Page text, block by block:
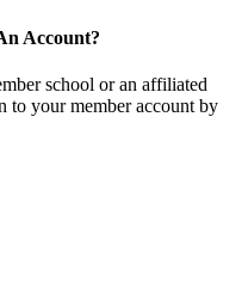
Account?
school or an affiliated
to your member account by